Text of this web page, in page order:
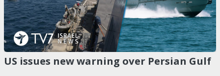
US issues new warning over Persian Gulf